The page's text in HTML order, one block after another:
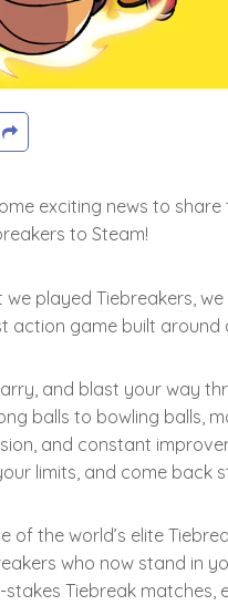
exciting news to
to Steam!
played Tiebreakers,
action game built around
and blast your way
balls to bowling balls,
and constant
limits, and come back
of the world’s elite
who now stand in
Tiebreak matches,